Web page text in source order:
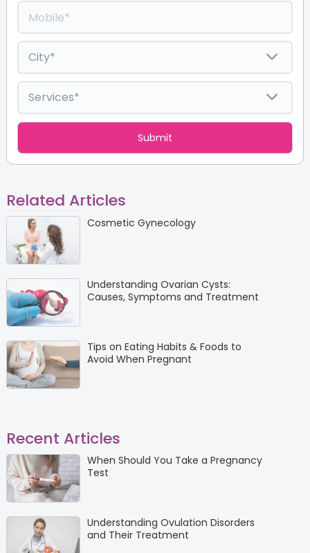
Related Articles
Cosmetic Gynecology
Understanding Ovarian Cysts:
Causes, Symptoms and Treatment
Tips on Eating Habits & Foods to
Avoid When Pregnant
Recent Articles
When Should You Take a Pregnancy
Test
Understanding Ovulation Disorders
and Their Treatment